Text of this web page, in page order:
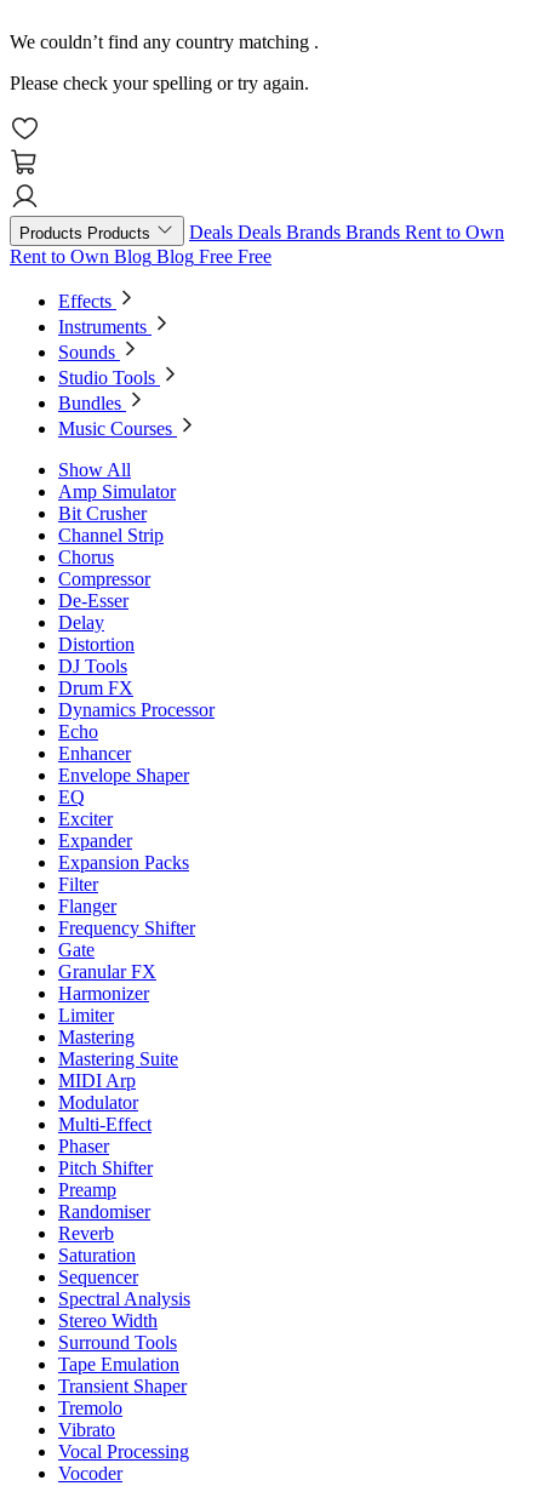
We couldn’t find any country matching .
Please check your spelling or try again.
Products Products Deals Deals Brands Brands Rent to Own
Rent to Own Blog Blog Free Free
Effects
Instruments
Sounds
Studio Tools
Bundles
Music Courses
Show All
Amp Simulator
Bit Crusher
Channel Strip
Chorus
Compressor
De-Esser
Delay
Distortion
DJ Tools
Drum FX
Dynamics Processor
Echo
Enhancer
Envelope Shaper
EQ
Exciter
Expander
Expansion Packs
Filter
Flanger
Frequency Shifter
Gate
Granular FX
Harmonizer
Limiter
Mastering
Mastering Suite
MIDI Arp
Modulator
Multi-Effect
Phaser
Pitch Shifter
Preamp
Randomiser
Reverb
Saturation
Sequencer
Spectral Analysis
Stereo Width
Surround Tools
Tape Emulation
Transient Shaper
Tremolo
Vibrato
Vocal Processing
Vocoder